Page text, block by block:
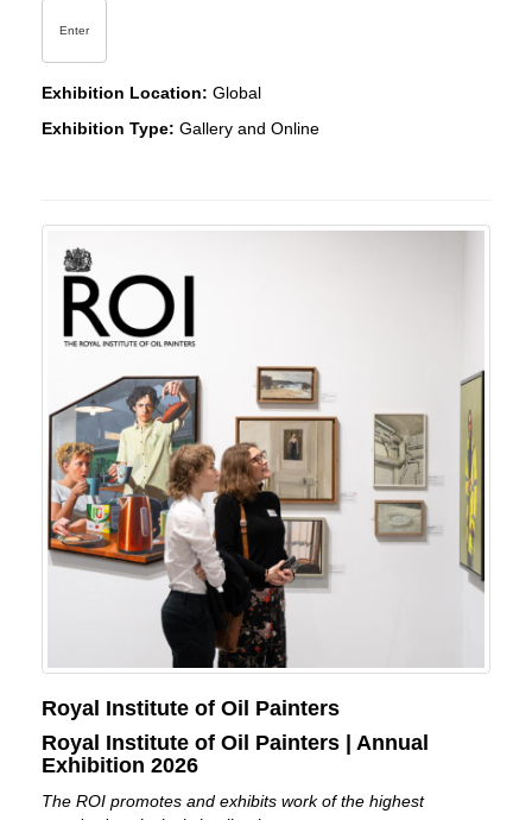
Enter
Exhibition Location: Global
Exhibition Type: Gallery and Online
Royal Institute of Oil Painters
Royal Institute of Oil Painters | Annual
Exhibition 2026
The ROI promotes and exhibits work of the highest